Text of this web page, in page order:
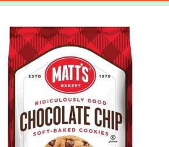
Page